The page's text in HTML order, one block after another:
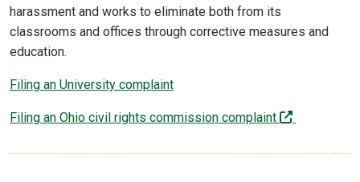
harassment and works to eliminate both from its
classrooms and offices through corrective measures and
education.
Filing an University complaint
Filing an Ohio civil rights commission complaint